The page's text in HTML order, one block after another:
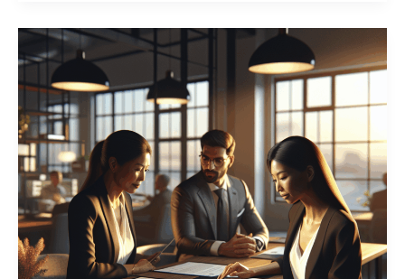
Real
Numbers
Behind
Your
Property
Investment
Power